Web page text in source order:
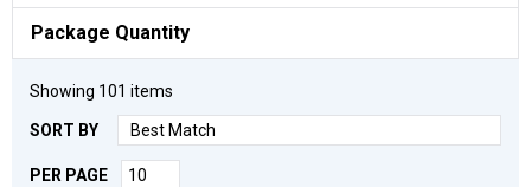
Package Quantity
Showing 101 items
SORT BY
PER PAGE